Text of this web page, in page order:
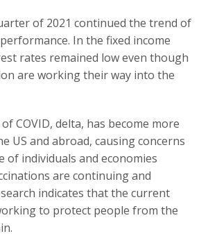
of 2021 continued the trend of
In the fixed income
rates remained low even though
are working their way into the
COVID, delta, has become more
US and abroad, causing concerns
of individuals and economies
are continuing and
indicates that the current
to protect people from the